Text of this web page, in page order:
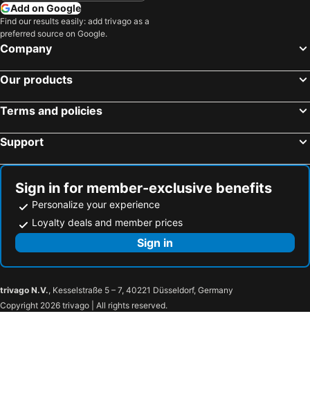
Hotels in Isle of Skye
Hotels in Tokushima Prefecture
Add on Google
Find our results easily: add trivago as a
preferred source on Google.
Company
Our products
Terms and policies
Support
Sign in for member-exclusive benefits
Personalize your experience
Loyalty deals and member prices
Sign in
trivago N.V., Kesselstraße 5 – 7, 40221 Düsseldorf, Germany
Copyright 2026 trivago | All rights reserved.